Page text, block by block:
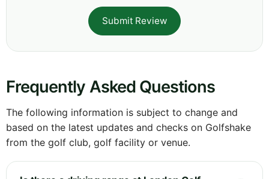
Submit Review
Frequently Asked Questions
The following information is subject to change and
based on the latest updates and checks on Golfshake
from the golf club, golf facility or venue.